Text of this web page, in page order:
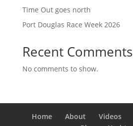
Time Out goes north
Port Douglas Race Week 2026
Recent Comments
No comments to show.
Home About Videos